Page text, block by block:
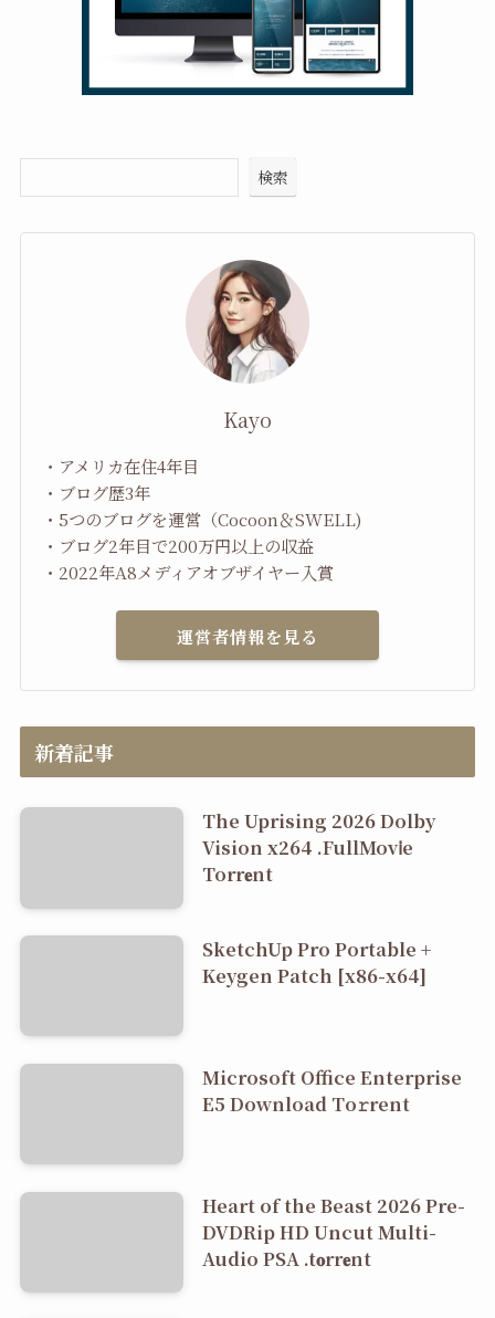
検索
Kayo
・アメリカ在住4年目
・ブログ歴3年
・5つのブログを運営（Cocoon＆SWELL)
・ブログ2年目で200万円以上の収益
・2022年A8メディアオブザイヤー入賞
運営者情報を見る
新着記事
The Uprising 2026 Dolby
Vision x264 .FullMov𝗂e
Torr𝐞nt
SketchUp Pro Portable +
Keygen Patch [x86-x64]
Microsoft Office Enterprise
E5 Dоwnlоad Tо𝚛rеnt
Heart of the Beast 2026 Pre-
DVDRip HD Uncut Multi-
Audio PSA .t𝐨rr𝐞nt